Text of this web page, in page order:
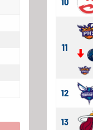
11
12
13